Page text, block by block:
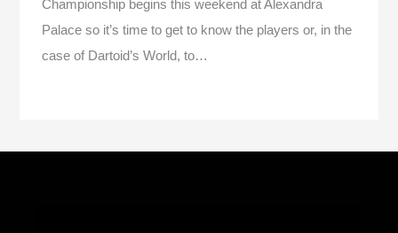
Championship begins this weekend at Alexandra
Palace so it’s time to get to know the players or, in the
case of Dartoid’s World, to…